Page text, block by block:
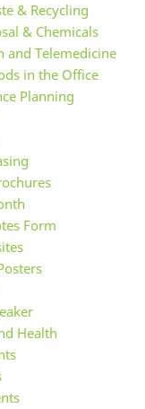
& Recycling
& Chemicals
and Telemedicine
in the Office
Planning
Form
Health